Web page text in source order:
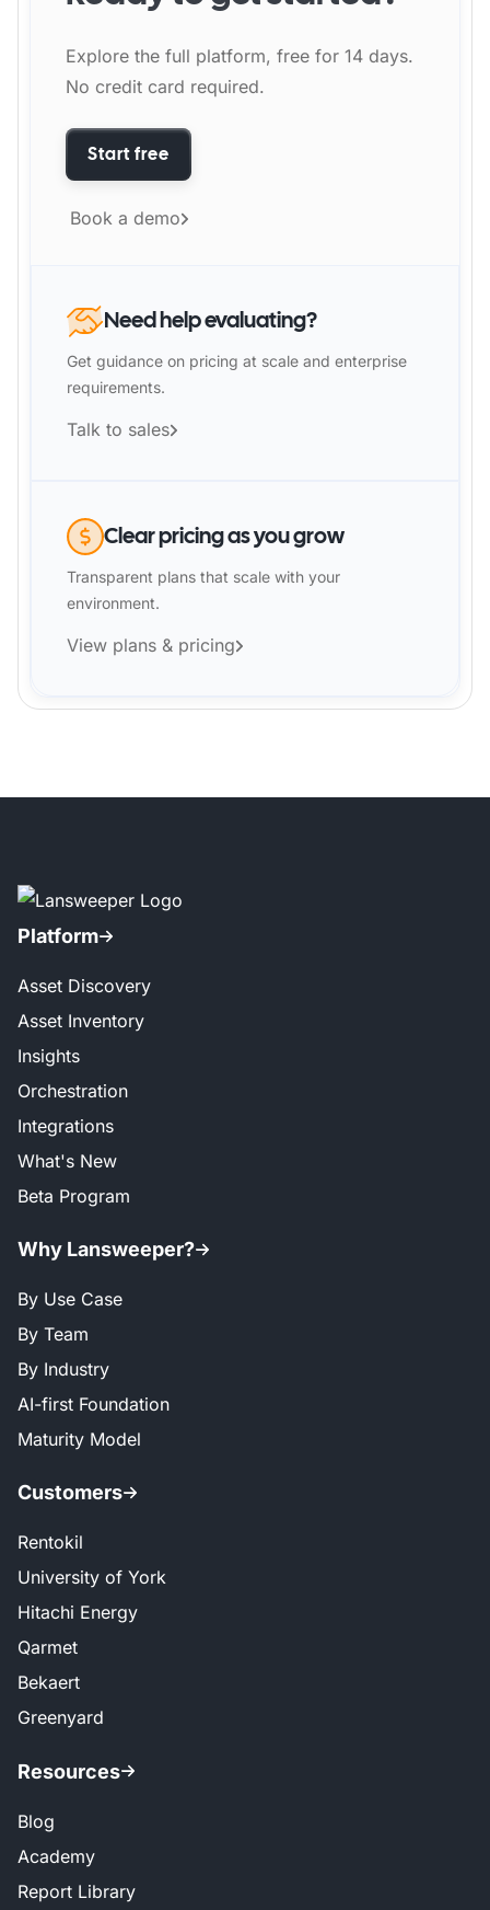
Explore the full platform, free for 14 days.
No credit card required.
Start free
Book a demo
Need help evaluating?
Get guidance on pricing at scale and enterprise
requirements.
Talk to sales
Clear pricing as you grow
Transparent plans that scale with your
environment.
View plans & pricing
Platform
Asset Discovery
Asset Inventory
Insights
Orchestration
Integrations
What's New
Beta Program
Why Lansweeper?
By Use Case
By Team
By Industry
AI-first Foundation
Maturity Model
Customers
Rentokil
University of York
Hitachi Energy
Qarmet
Bekaert
Greenyard
Resources
Blog
Academy
Report Library